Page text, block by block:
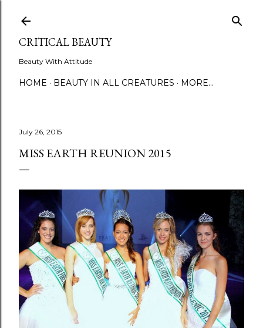
CRITICAL BEAUTY
Beauty With Attitude
HOME BEAUTY IN ALL CREATURES MORE…
July 26, 2015
MISS EARTH REUNION 2015